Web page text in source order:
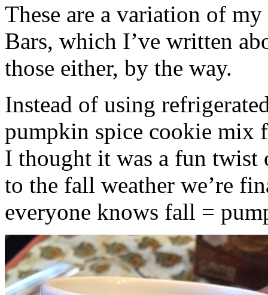
These are a variation of
Bars, which I’ve written
those either, by the way.
Instead of using
pumpkin spice cookie mix
I thought it was a fun twist
to the fall weather we’re
everyone knows fall =